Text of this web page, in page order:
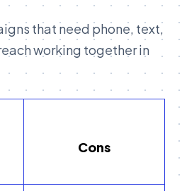
that need phone, text,
working together in
Cons